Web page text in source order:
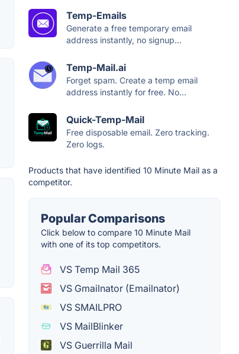
Temp-Emails
Generate a free temporary email
address instantly, no signup...
Temp-Mail.ai
Forget spam. Create a temp email
address instantly for free. No...
Quick-Temp-Mail
Free disposable email. Zero tracking.
Zero logs.
Products that have identified 10 Minute Mail as a
competitor.
Popular Comparisons
Click below to compare 10 Minute Mail
with one of its top competitors.
VS Temp Mail 365
VS Gmailnator (Emailnator)
VS SMAILPRO
VS MailBlinker
VS Guerrilla Mail